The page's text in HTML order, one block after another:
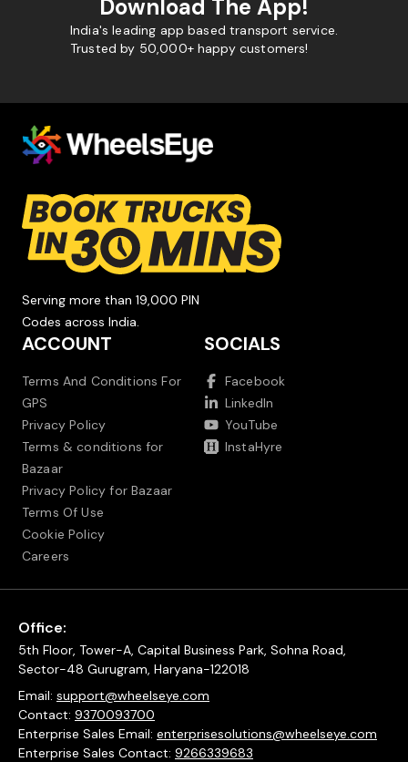
Download The App!
India's leading app based transport service.
Trusted by 50,000+ happy customers!
Serving more than 19,000 PIN
Codes across India.
ACCOUNT
Terms And Conditions For
GPS
Privacy Policy
Terms & conditions for
Bazaar
Privacy Policy for Bazaar
Terms Of Use
Cookie Policy
Careers
SOCIALS
Facebook
LinkedIn
YouTube
InstaHyre
Office:
5th Floor, Tower-A, Capital Business Park, Sohna Road,
Sector-48 Gurugram, Haryana-122018
Email: support@wheelseye.com
Contact: 9370093700
Enterprise Sales Email: enterprisesolutions@wheelseye.com
Enterprise Sales Contact: 9266339683